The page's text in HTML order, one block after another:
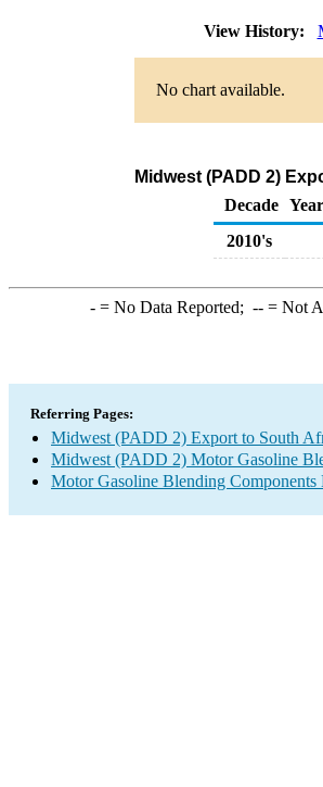
View History:
No chart available.
Midwest (PADD 2)
Decade
2010's
-= No Data Reported; --= Not
Referring Pages:
Midwest (PADD 2) Export to South
Midwest (PADD 2) Motor Gasoline
Motor Gasoline Blending